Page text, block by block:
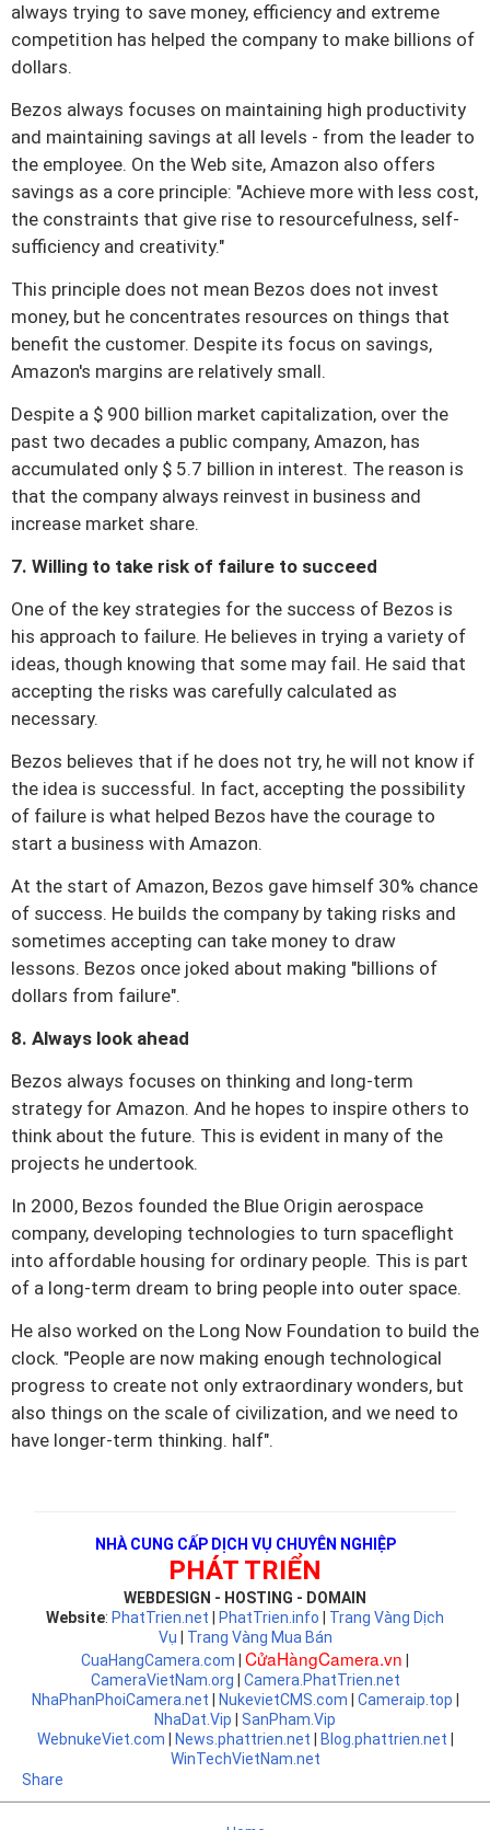
always trying to save money, efficiency and extreme
competition has helped the company to make billions of
dollars.
Bezos always focuses on maintaining high productivity
and maintaining savings at all levels - from the leader to
the employee. On the Web site, Amazon also offers
savings as a core principle: "Achieve more with less cost,
the constraints that give rise to resourcefulness, self-
sufficiency and creativity."
This principle does not mean Bezos does not invest
money, but he concentrates resources on things that
benefit the customer. Despite its focus on savings,
Amazon's margins are relatively small.
Despite a $ 900 billion market capitalization, over the
past two decades a public company, Amazon, has
accumulated only $ 5.7 billion in interest. The reason is
that the company always reinvest in business and
increase market share.
7. Willing to take risk of failure to succeed
One of the key strategies for the success of Bezos is
his approach to failure. He believes in trying a variety of
ideas, though knowing that some may fail. He said that
accepting the risks was carefully calculated as
necessary.
Bezos believes that if he does not try, he will not know if
the idea is successful. In fact, accepting the possibility
of failure is what helped Bezos have the courage to
start a business with Amazon.
At the start of Amazon, Bezos gave himself 30% chance
of success. He builds the company by taking risks and
sometimes accepting can take money to draw
lessons. Bezos once joked about making "billions of
dollars from failure".
8. Always look ahead
Bezos always focuses on thinking and long-term
strategy for Amazon. And he hopes to inspire others to
think about the future. This is evident in many of the
projects he undertook.
In 2000, Bezos founded the Blue Origin aerospace
company, developing technologies to turn spaceflight
into affordable housing for ordinary people. This is part
of a long-term dream to bring people into outer space.
He also worked on the Long Now Foundation to build the
clock. "People are now making enough technological
progress to create not only extraordinary wonders, but
also things on the scale of civilization, and we need to
have longer-term thinking. half".
NHÀ CUNG CẤP DỊCH VỤ CHUYÊN NGHIỆP
PHÁT TRIỂN
WEBDESIGN - HOSTING - DOMAIN
Website: PhatTrien.net PhatTrien.info
Trang Vàng Dịch
Vụ
Trang Vàng Mua Bán
CuaHangCamera.com
CửaHàngCamera.vn
CameraVietNam.org
Camera.PhatTrien.net
NhaPhanPhoiCamera.net
NukevietCMS.com Cameraip.top
NhaDat.Vip
SanPham.Vip
WebnukeViet.com
News.phattrien.net Blog.phattrien.net
WinTechVietNam.net
Share